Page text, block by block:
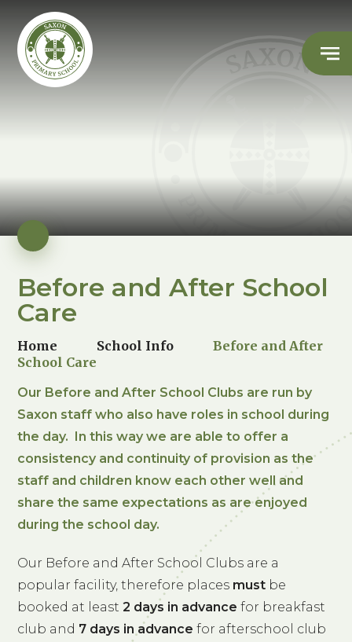
Before and After School
Care
Home School Info
Before and After
School Care
Our Before and After School Clubs are run by
Saxon staff who also have roles in school during
the day. In this way we are able to offer a
consistency and continuity of provision as the
staff and children know each other well and
share the same expectations as are enjoyed
during the school day.
Our Before and After School Clubs are a
popular facility, therefore places must be
booked at least2 days in advancefor breakfast
club and 7 days in advancefor afterschool club